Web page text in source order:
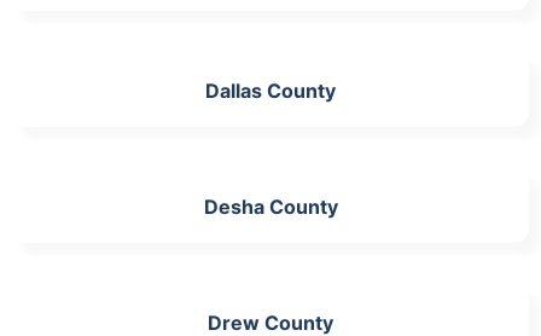
Dallas County
Desha County
Drew County